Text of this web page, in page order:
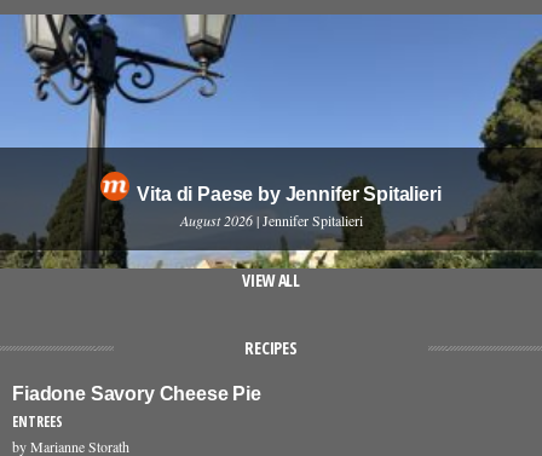
Vita di Paese by Jennifer Spitalieri
August 2026 | Jennifer Spitalieri
VIEW ALL
RECIPES
Fiadone Savory Cheese Pie
ENTREES
by Marianne Storath